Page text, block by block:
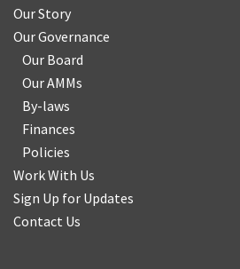
Our Story
Our Governance
Our Board
Our AMMs
By-laws
Finances
Policies
Work With Us
Sign Up for Updates
Contact Us